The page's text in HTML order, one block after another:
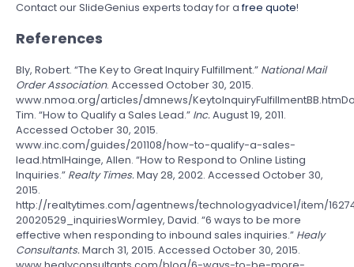
Contact our SlideGenius experts today for a free quote!
References
Bly, Robert. “The Key to Great Inquiry Fulfillment.” National Mail
Order Association. Accessed October 30, 2015.
www.nmoa.org/articles/dmnews/
Tim. “How to Qualify a Sales Lead.” Inc.August 19, 2011.
Accessed October 30, 2015.
www.inc.com/guides/201108/how-to-qualify-a-sales-
lead.htmlHainge, Allen. “How to Respond to Online Listing
Inquiries.” Realty Times.May 28, 2002. Accessed October 30,
2015.
http://realtytimes.com/agentnews/technologyadvice1/item/
20020529_inquiriesWormley, David. “6 ways to be more
effective when responding to inbound sales inquiries.” Healy
Consultants.March 31, 2015. Accessed October 30, 2015.